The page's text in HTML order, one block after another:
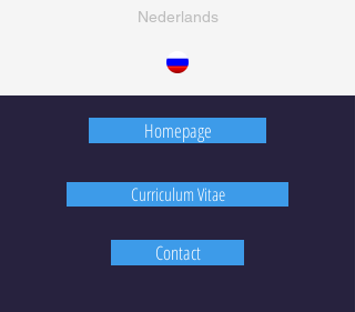
Nederlands
Homepage
Curriculum Vitae
Contact